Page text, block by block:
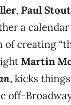
, Paul Stout
a
of creating
Martin
, kicks
off-